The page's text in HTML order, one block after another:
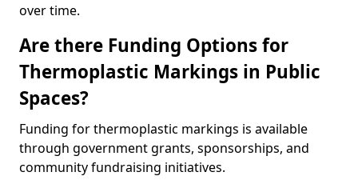
over time.
Are there Funding Options for
Thermoplastic Markings in Public
Spaces?
Funding for thermoplastic markings is available
through government grants, sponsorships, and
community fundraising initiatives.